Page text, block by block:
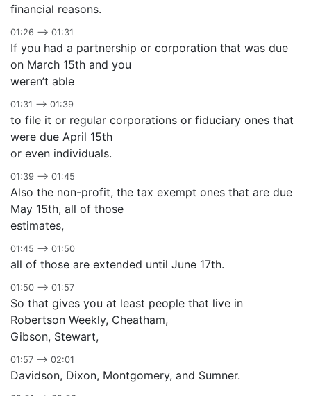
financial reasons.
01:26 –> 01:31
If you had a partnership or corporation that was due
on March 15th and you
weren’t able
01:31 –> 01:39
to file it or regular corporations or fiduciary ones that
were due April 15th
or even individuals.
01:39 –> 01:45
Also the non-profit, the tax exempt ones that are due
May 15th, all of those
estimates,
01:45 –> 01:50
all of those are extended until June 17th.
01:50 –> 01:57
So that gives you at least people that live in
Robertson Weekly, Cheatham,
Gibson, Stewart,
01:57 –> 02:01
Davidson, Dixon, Montgomery, and Sumner.